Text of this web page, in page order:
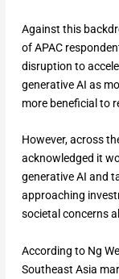
Against this
of APAC
disruption to
generative AI as
more beneficial to
However, across
acknowledged it
generative AI and
approaching
societal concerns
According to Ng
Southeast Asia